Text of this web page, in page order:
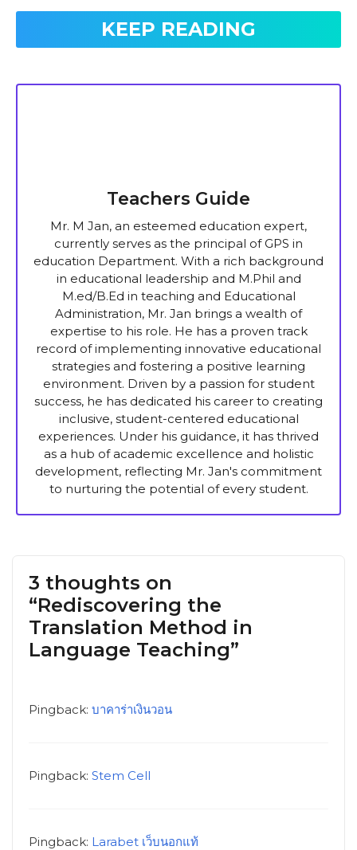
KEEP READING
Teachers Guide
Mr. M Jan, an esteemed education expert,
currently serves as the principal of GPS in
education Department. With a rich background
in educational leadership and M.Phil and
M.ed/B.Ed in teaching and Educational
Administration, Mr. Jan brings a wealth of
expertise to his role. He has a proven track
record of implementing innovative educational
strategies and fostering a positive learning
environment. Driven by a passion for student
success, he has dedicated his career to creating
inclusive, student-centered educational
experiences. Under his guidance, it has thrived
as a hub of academic excellence and holistic
development, reflecting Mr. Jan's commitment
to nurturing the potential of every student.
3 thoughts on
“Rediscovering the
Translation Method in
Language Teaching”
Pingback: บาคาร่าเงินวอน
Pingback: Stem Cell
Pingback: Larabet เว็บนอกแท้